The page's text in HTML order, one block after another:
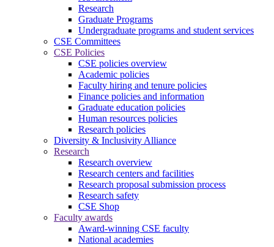
Research
Graduate Programs
Undergraduate programs and student services
CSE Committees
CSE Policies
CSE policies overview
Academic policies
Faculty hiring and tenure policies
Finance policies and information
Graduate education policies
Human resources policies
Research policies
Diversity & Inclusivity Alliance
Research
Research overview
Research centers and facilities
Research proposal submission process
Research safety
CSE Shop
Faculty awards
Award-winning CSE faculty
National academies